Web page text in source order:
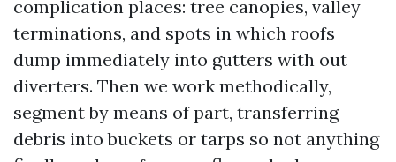
complication places: tree canopies, valley
terminations, and spots in which roofs
dump immediately into gutters with out
diverters. Then we work methodically,
segment by means of part, transferring
debris into buckets or tarps so not anything